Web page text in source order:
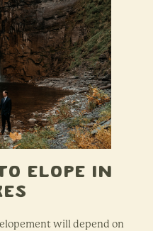
Elope in
will depend on